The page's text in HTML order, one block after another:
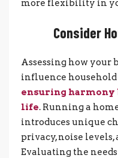
more flexibility in
Consider
Assessing how your
influence
ensuring
life. Running a
introduces unique
privacy, noise levels,
Evaluating the